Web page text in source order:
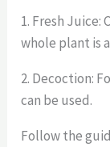
1. Fresh Juice:
whole plant is
2. Decoction:
can be used.
Follow the